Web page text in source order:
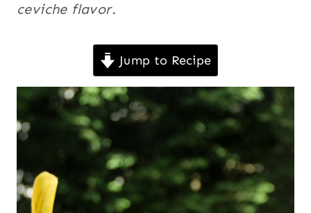
|
Seafood,
ceviche flavor.
Jump to Recipe